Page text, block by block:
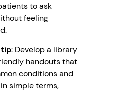
to ask
feeling
: Develop a library
handouts that
conditions and
simple terms,